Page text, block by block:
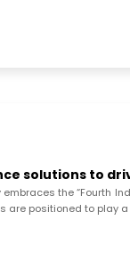
solutions to
the “Fourth
are positioned to play